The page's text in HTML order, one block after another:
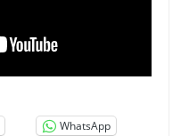
WhatsApp